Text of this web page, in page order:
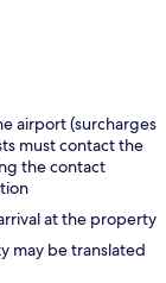
airport (surcharges
must contact the
the contact
at the property
may be translated